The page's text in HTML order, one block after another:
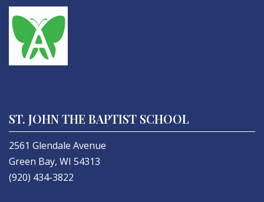
ST. JOHN THE BAPTIST SCHOOL
2561 Glendale Avenue
Green Bay, WI 54313
(920) 434-3822